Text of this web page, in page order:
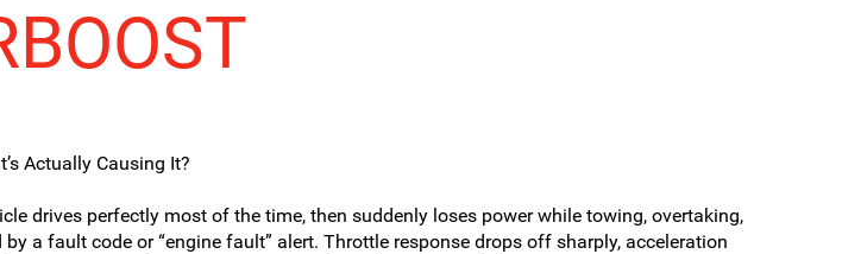
Actually Causing It?
drives perfectly most of the time, then suddenly loses power while towing, overtaking,
a fault code or “engine fault” alert. Throttle response drops off sharply, acceleration